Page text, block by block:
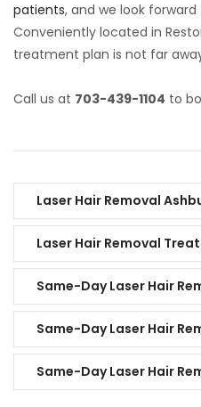
patients, and we look
Conveniently located in
treatment plan is not far
Call us at 703-439-1104 to
Laser Hair Removal
Laser Hair Removal
Same-Day Laser Hair
Same-Day Laser Hair
Same-Day Laser Hair